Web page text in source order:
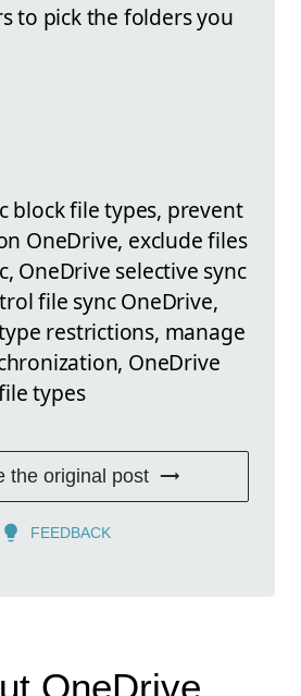
to pick the folders you
block file types, prevent
OneDrive, exclude files
OneDrive selective sync
file sync OneDrive,
restrictions, manage
OneDrive
types
the original post
FEEDBACK
OneDrive